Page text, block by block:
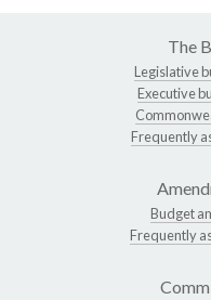
The
Legislative
Executive
Frequently
Budget
Frequently